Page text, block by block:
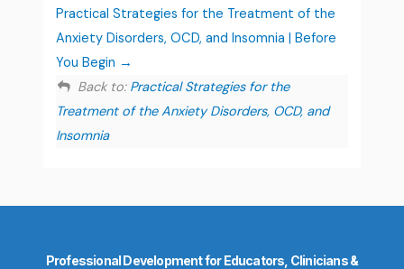
Practical Strategies for the Treatment of the
Anxiety Disorders, OCD, and Insomnia | Before
You Begin
Back to: Practical Strategies for the
Treatment of the Anxiety Disorders, OCD, and
Insomnia
Professional Development for Educators, Clinicians &